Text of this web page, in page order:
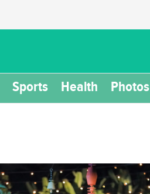
Sports Health Photos